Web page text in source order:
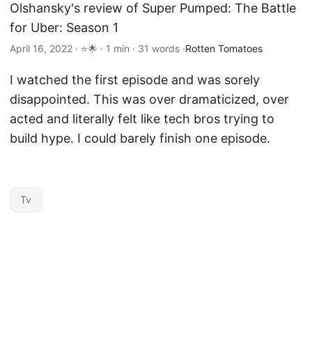
Olshansky's review of Super Pumped: The Battle
for Uber: Season 1
April 16, 2022 · ⭐🌟 · 1 min · 31 words ·Rotten Tomatoes
I watched the first episode and was sorely
disappointed. This was over dramaticized, over
acted and literally felt like tech bros trying to
build hype. I could barely finish one episode.
Tv